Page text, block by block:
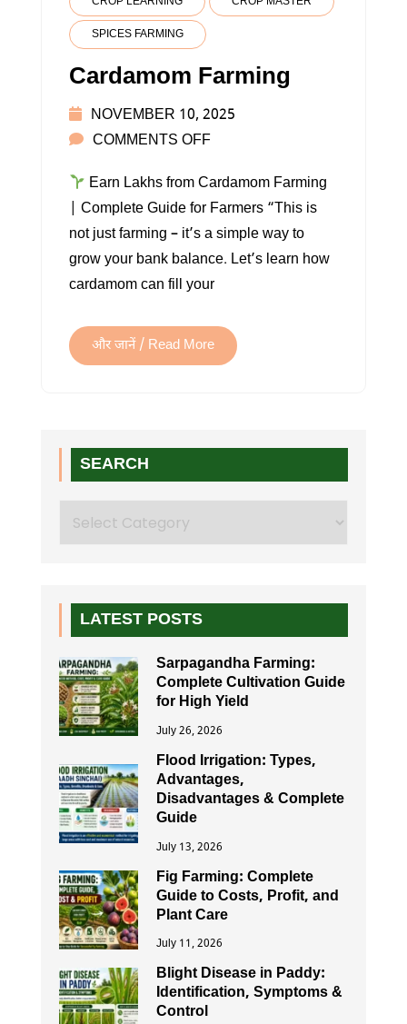
SPICES FARMING
Cardamom Farming
NOVEMBER 10, 2025
COMMENTS OFFON
FARMING
Earn Lakhs from Cardamom Farming
| Complete Guide for Farmers “This is
not just farming – it’s a simple way to
grow your bank balance. Let’s learn how
cardamom can fill your
और जानें / Read More
SEARCH
LATEST POSTS
Sarpagandha Farming:
Complete Cultivation Guide
for High Yield
July 26, 2026
Flood Irrigation: Types,
Advantages,
Disadvantages & Complete
Guide
July 13, 2026
Fig Farming: Complete
Guide to Costs, Profit, and
Plant Care
July 11, 2026
Blight Disease in Paddy:
Identification, Symptoms &
Control